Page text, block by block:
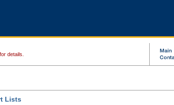
for details.
Lists